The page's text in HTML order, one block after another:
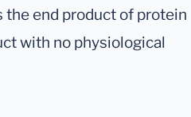
the end product of protein
with no physiological